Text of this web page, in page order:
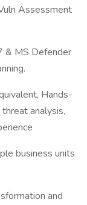
Assessment
& MS Defender
Hands-
analysis,
business units
and